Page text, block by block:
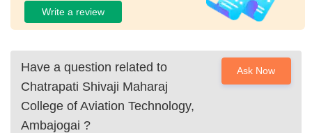
Write a review
Have a question related to
Chatrapati Shivaji Maharaj
College of Aviation Technology,
Ambajogai ?
Ask Now